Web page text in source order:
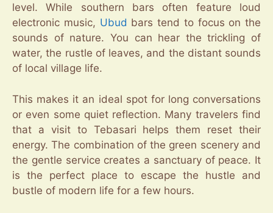
level. While southern bars often feature loud
electronic music, Ubud bars tend to focus on the
sounds of nature. You can hear the trickling of
water, the rustle of leaves, and the distant sounds
of local village life.
This makes it an ideal spot for long conversations
or even some quiet reflection. Many travelers find
that a visit to Tebasari helps them reset their
energy. The combination of the green scenery and
the gentle service creates a sanctuary of peace. It
is the perfect place to escape the hustle and
bustle of modern life for a few hours.